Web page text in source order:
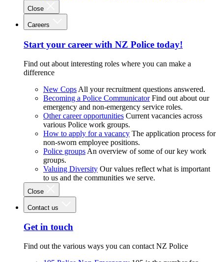
Close
Careers
Start your career with NZ Police today!
Find out about interesting roles where you can make a
difference
New Cops All your recruitment questions answered.
Becoming a Police Communicator Find out about our
emergency and non-emergency service roles.
Other career opportunities Current vacancies across
various Police work groups.
How to apply for a vacancy The application process for
non-sworn employee positions.
Police groups An overview of some of our key work
groups.
Valuing Diversity Our values reflect what is important
to us and the communities we serve.
Close
Contact us
Get in touch
Find out the various ways you can contact NZ Police